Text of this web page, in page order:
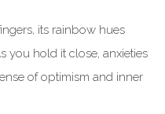
its rainbow hues
you hold it close, anxieties
of optimism and inner